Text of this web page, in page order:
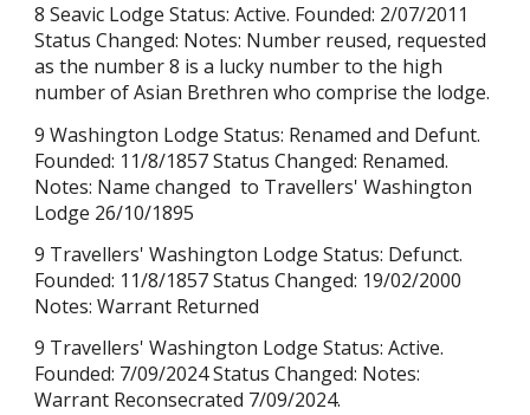
8 Seavic Lodge Status: Active. Founded: 2/07/2011
Status Changed: Notes: Number reused, requested
as the number 8 is a lucky number to the high
number of Asian Brethren who comprise the lodge.
9 Washington LodgeStatus: Renamed and Defunt.
Founded: 11/8/1857Status Changed: Renamed.
Notes: Name changed to Travellers' Washington
Lodge 26/10/1895
9 Travellers' Washington Lodge Status: Defunct.
Founded: 11/8/1857Status Changed: 19/02/2000
Notes: Warrant Returned
9 Travellers' Washington Lodge Status:Active.
Founded: 7/09/2024 Status Changed: Notes:
Warrant Reconsecrated 7/09/2024.